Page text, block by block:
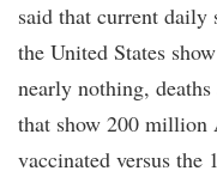
said that current
the United States
nearly nothing,
that show 200 million
vaccinated versus